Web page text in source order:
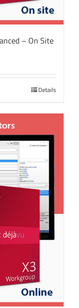
– On Site
Details